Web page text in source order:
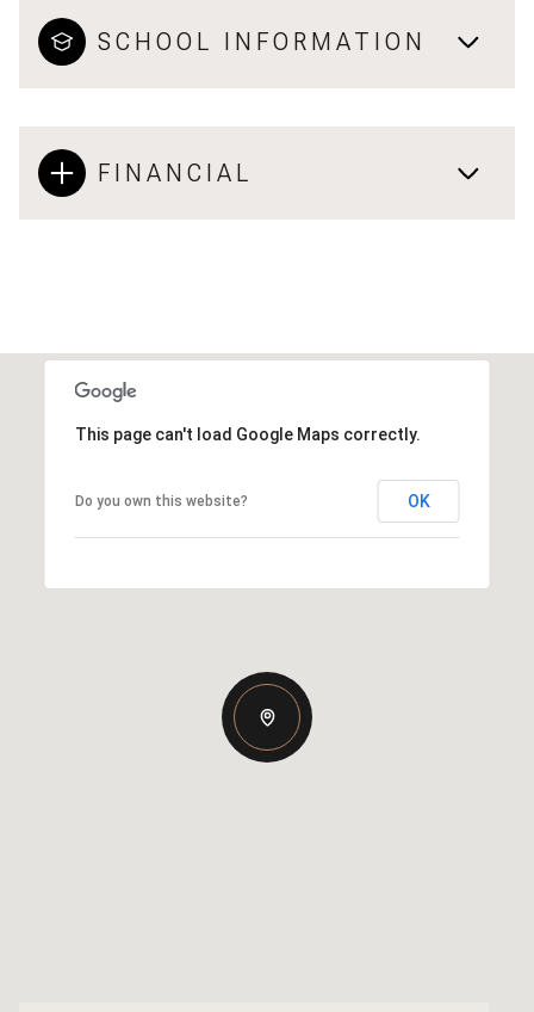
SCHOOL INFORMATION
FINANCIAL
This page can't load Google Maps correctly.
Do you own this website? OK